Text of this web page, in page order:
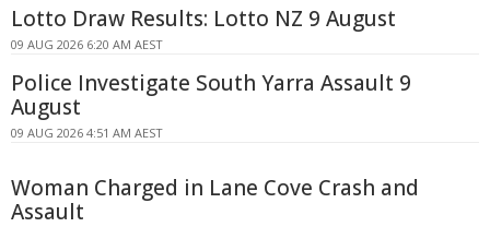
Lotto Draw Results: Lotto NZ 9 August
09 AUG 2026 6:20 AM AEST
Police Investigate South Yarra Assault 9
August
09 AUG 2026 4:51 AM AEST
Woman Charged in Lane Cove Crash and
Assault